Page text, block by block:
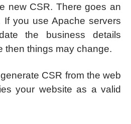
new CSR. There goes an
If you use Apache servers
the business details
then things may change.
CSR from the web
your website as a valid